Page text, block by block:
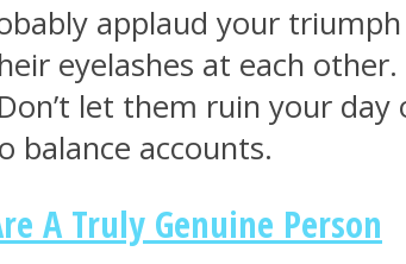
applaud your
eyelashes at each
let them ruin your
balance accounts.
A Truly Genuine Person